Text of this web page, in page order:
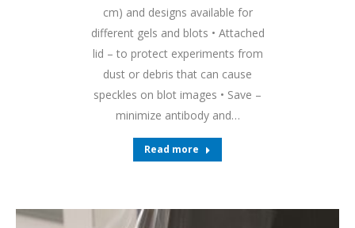
cm) and designs available for
different gels and blots • Attached
lid – to protect experiments from
dust or debris that can cause
speckles on blot images • Save –
minimize antibody and…
Read more